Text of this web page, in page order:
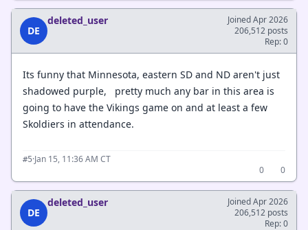
DE
deleted_user
Joined Apr 2026
206,512 posts
Rep: 0
Its funny that Minnesota, eastern SD and ND aren't just
shadowed purple, pretty much any bar in this area is
going to have the Vikings game on and at least a few
Skoldiers in attendance.
#5·Jan 15, 11:36 AM CT
0
0
DE
deleted_user
Joined Apr 2026
206,512 posts
Rep: 0